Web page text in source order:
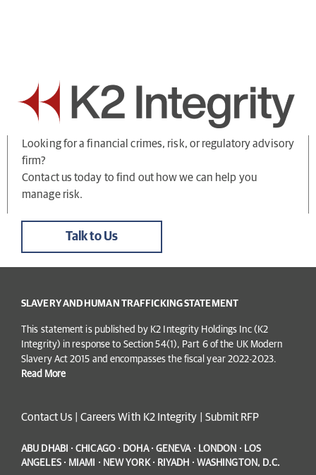
Looking for a financial crimes, risk, or regulatory advisory
firm?
Contact us today to find out how we can help you
manage risk.
Talk to Us
SLAVERY AND HUMAN TRAFFICKING STATEMENT
This statement is published by K2 Integrity Holdings Inc (K2
Integrity) in response to Section 54(1), Part 6 of the UK Modern
Slavery Act 2015 and encompasses the fiscal year 2022-2023.
Read More
Contact Us Careers With K2 Integrity Submit RFP
ABU DHABI · CHICAGO · DOHA · GENEVA · LONDON · LOS
ANGELES · MIAMI · NEW YORK · RIYADH · WASHINGTON, D.C.